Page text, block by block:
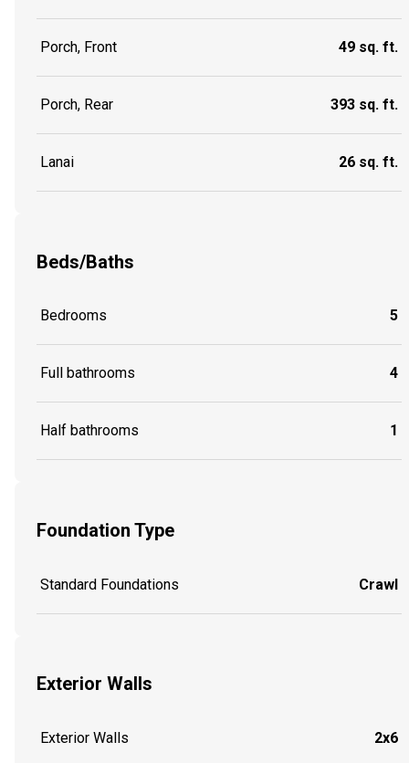
Porch, Front 49 sq. ft.
Porch, Rear 393 sq. ft.
Lanai 26 sq. ft.
Beds/Baths
Bedrooms 5
Full bathrooms 4
Half bathrooms 1
Foundation Type
Standard Foundations Crawl
Exterior Walls
Exterior Walls 2x6